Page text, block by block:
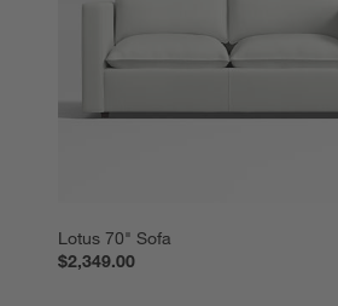
Lotus 70" Sofa
$2,349.00